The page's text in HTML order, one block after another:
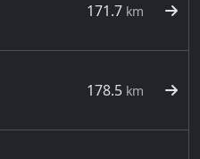
171.7 km
178.5 km